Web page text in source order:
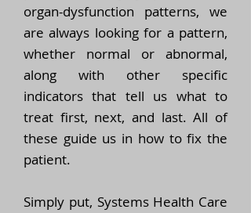
organ-dysfunction patterns, we
are always looking for a pattern,
whether normal or abnormal,
along with other specific
indicators that tell us what to
treat first, next, and last. All of
these guide us in how to fix the
patient.
Simply put, Systems Health Care